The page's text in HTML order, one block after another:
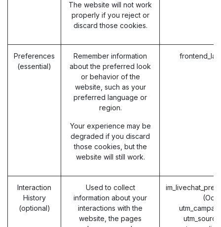
The website will not work
properly if you reject or
discard those cookies.
Preferences
(essential)
Remember information
about the preferred look
or behavior of the
website, such as your
preferred language or
region.
Your experience may be
degraded if you discard
those cookies, but the
website will still work.
Interaction
History
(optional)
Used to collect
information about your
interactions with the
website, the pages